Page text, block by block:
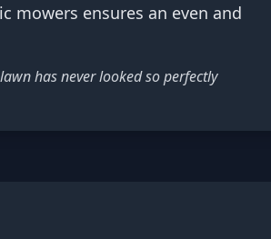
mowers ensures an even and
has never looked so perfectly